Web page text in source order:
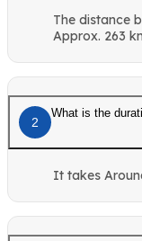
The distance
Approx. 263
2
What is the
It takes